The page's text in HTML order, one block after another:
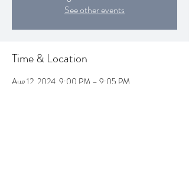
See other events
Time & Location
Aug 12, 2024, 9:00 PM – 9:05 PM